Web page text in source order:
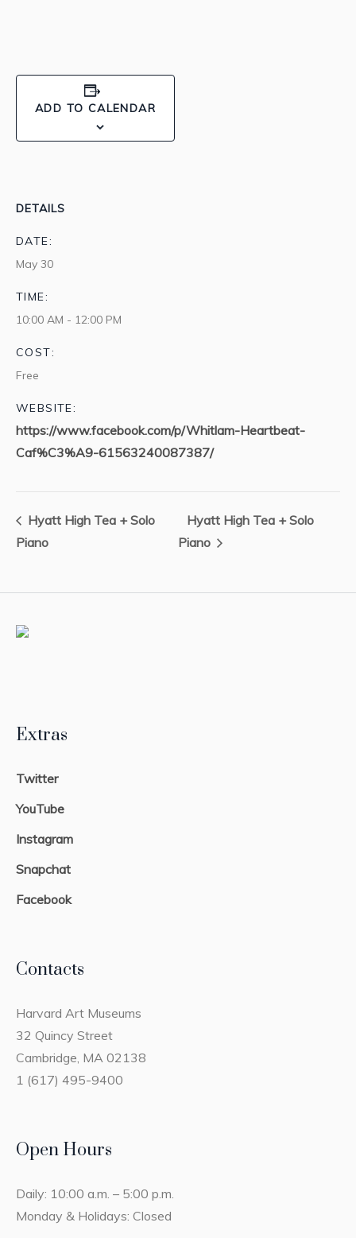
ADD TO CALENDAR
DETAILS
DATE:
May 30
TIME:
10:00 AM - 12:00 PM
COST:
Free
WEBSITE:
https://www.facebook.com/p/Whitlam-Heartbeat-
Caf%C3%A9-61563240087387/
Hyatt High Tea + Solo
Piano
Hyatt High Tea + Solo
Piano
Extras
Twitter
YouTube
Instagram
Snapchat
Facebook
Contacts
Harvard Art Museums
32 Quincy Street
Cambridge, MA 02138
1 (617) 495-9400
Open Hours
Daily: 10:00 a.m. – 5:00 p.m.
Monday & Holidays: Closed